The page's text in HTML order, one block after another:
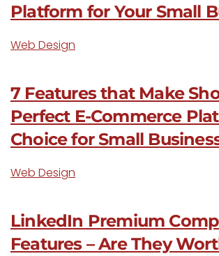
Platform for Your Small
Web Design
7 Features that Make
Perfect E-Commerce
Choice for Small
Web Design
LinkedIn Premium
Features – Are They